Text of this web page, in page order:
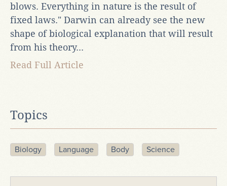
blows. Everything in nature is the result of
fixed laws." Darwin can already see the new
shape of biological explanation that will result
from his theory...
Read Full Article
Topics
Biology Language Body Science